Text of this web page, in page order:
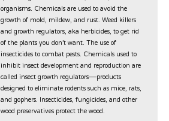
organisms. Chemicals are used to avoid the
growth of mold, mildew, and rust. Weed killers
and growth regulators, aka herbicides, to get rid
of the plants you don’t want. The use of
insecticides to combat pests. Chemicals used to
inhibit insect development and reproduction are
called insect growth regulators—products
designed to eliminate rodents such as mice, rats,
and gophers. Insecticides, fungicides, and other
wood preservatives protect the wood.